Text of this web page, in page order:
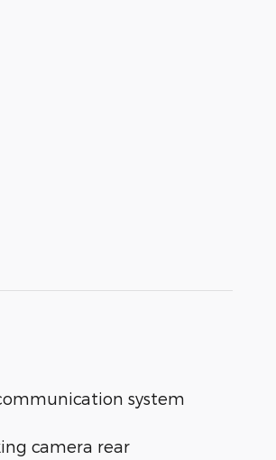
system
camera rear